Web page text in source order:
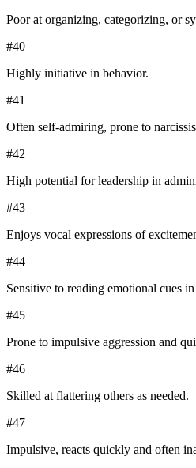
Poor at organizing, categorizing, or
#40
Highly initiative in behavior.
#41
Often self-admiring, prone to
#42
High potential for leadership in
#43
Enjoys vocal expressions of
#44
Sensitive to reading emotional cues
#45
Prone to impulsive aggression and
#46
Skilled at flattering others as needed.
#47
Impulsive, reacts quickly and often